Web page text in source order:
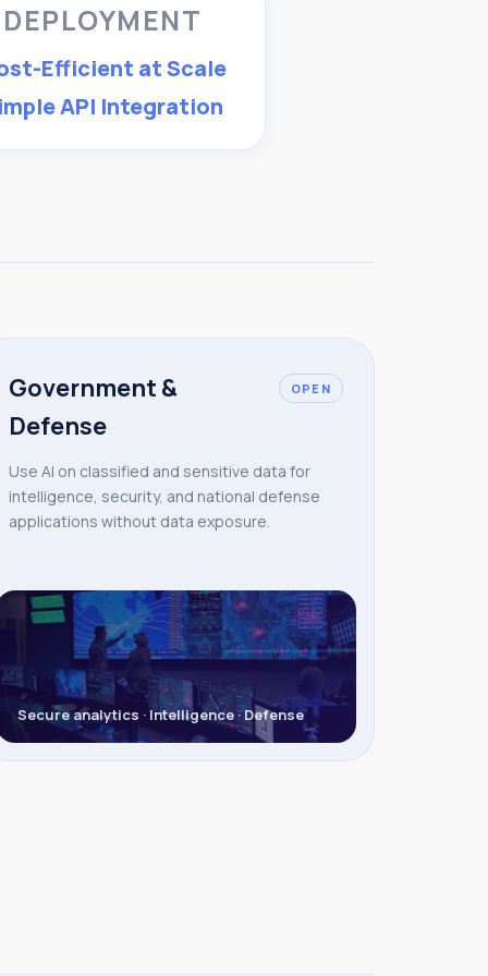
DEPLOYMENT
Efficient at Scale
API Integration
Government &
Defense
OPEN
Use AI on classified and sensitive data for
intelligence, security, and national defense
applications without data exposure.
Secure analytics · Intelligence · Defense